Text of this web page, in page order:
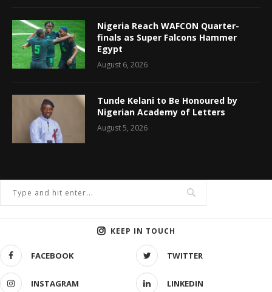
Nigeria Reach WAFCON Quarter-
finals as Super Falcons Hammer
Egypt
August 6, 2026
Tunde Kelani to Be Honoured by
Nigerian Academy of Letters
August 5, 2026
KEEP IN TOUCH
FACEBOOK TWITTER
INSTAGRAM LINKEDIN